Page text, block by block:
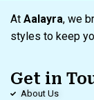
At Aalayra, we
styles to keep
Get in
About Us